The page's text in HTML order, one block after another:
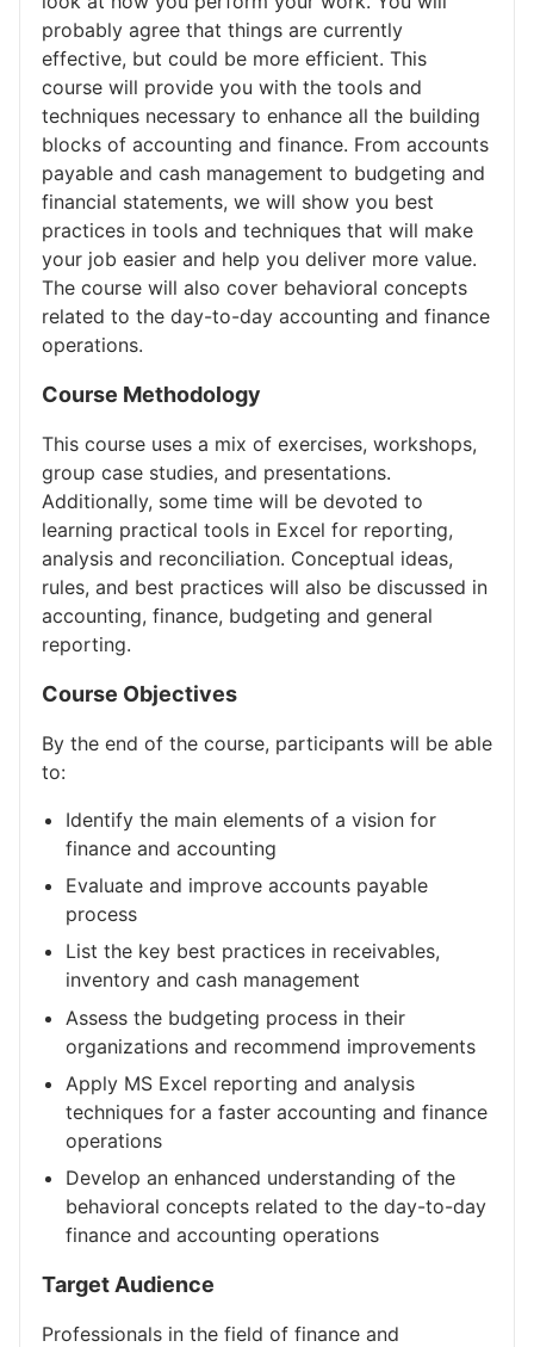
probably agree that things are currently
effective, but could be more efficient. This
course will provide you with the tools and
techniques necessary to enhance all the building
blocks of accounting and finance. From accounts
payable and cash management to budgeting and
financial statements, we will show you best
practices in tools and techniques that will make
your job easier and help you deliver more value.
The course will also cover behavioral concepts
related to the day-to-day accounting and finance
operations.
Course Methodology
This course uses a mix of exercises, workshops,
group case studies, and presentations.
Additionally, some time will be devoted to
learning practical tools in Excel for reporting,
analysis and reconciliation. Conceptual ideas,
rules, and best practices will also be discussed in
accounting, finance, budgeting and general
reporting.
Course Objectives
By the end of the course, participants will be able
to:
Identify the main elements of a vision for
finance and accounting
Evaluate and improve accounts payable
process
List the key best practices in receivables,
inventory and cash management
Assess the budgeting process in their
organizations and recommend improvements
Apply MS Excel reporting and analysis
techniques for a faster accounting and finance
operations
Develop an enhanced understanding of the
behavioral concepts related to the day-to-day
finance and accounting operations
Target Audience
Professionals in the field of finance and